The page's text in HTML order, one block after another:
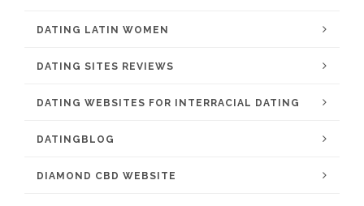
DATING LATIN WOMEN
DATING SITES REVIEWS
DATING WEBSITES FOR INTERRACIAL DATING
DATINGBLOG
DIAMOND CBD WEBSITE